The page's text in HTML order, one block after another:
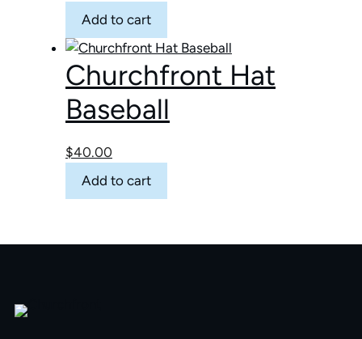
on
the
product
Add to cart
Churchfront Hat
Baseball
$40.00
Add to cart